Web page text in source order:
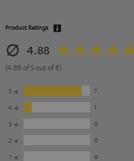
Product Ratings
4.88
(4.88 of 5 out of 8)
5
7
4
1
3
0
2
0
1
0